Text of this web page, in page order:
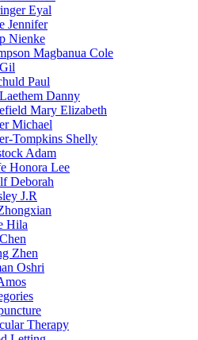
Eyal
Jennifer
Nienke
Magbanua Cole
Paul
Danny
Mary Elizabeth
Michael
Tompkins Shelly
Adam
Honora Lee
Deborah
J.R
Hila
Zhen
Oshri
Therapy